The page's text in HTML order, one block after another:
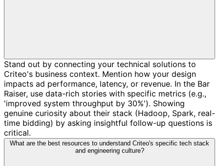
Stand out by connecting your technical solutions to
Criteo's business context. Mention how your design
impacts ad performance, latency, or revenue. In the Bar
Raiser, use data-rich stories with specific metrics (e.g.,
'improved system throughput by 30%'). Showing
genuine curiosity about their stack (Hadoop, Spark, real-
time bidding) by asking insightful follow-up questions is
critical.
What are the best resources to understand Criteo's specific tech stack
and engineering culture?